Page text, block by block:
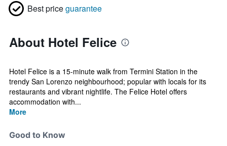
Best priceguarantee
About Hotel Felice
Hotel Felice is a 15-minute walk from Termini Station in the
trendy San Lorenzo neighbourhood; popular with locals for its
restaurants and vibrant nightlife. The Felice Hotel offers
accommodation with...
More
Good to Know